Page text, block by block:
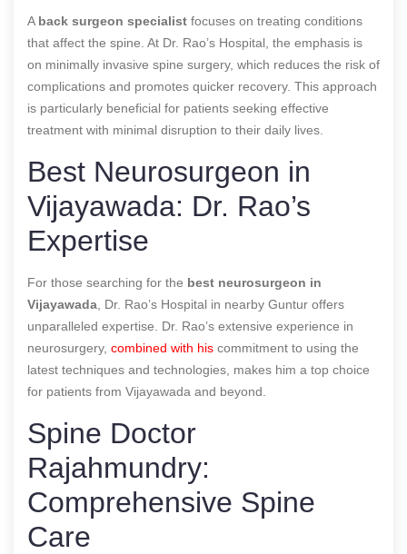
A back surgeon specialist focuses on treating conditions
that affect the spine. At Dr. Rao’s Hospital, the emphasis is
on minimally invasive spine surgery, which reduces the risk of
complications and promotes quicker recovery. This approach
is particularly beneficial for patients seeking effective
treatment with minimal disruption to their daily lives.
Best Neurosurgeon in
Vijayawada: Dr. Rao’s
Expertise
For those searching for the best neurosurgeon in
Vijayawada , Dr. Rao’s Hospital in nearby Guntur offers
unparalleled expertise. Dr. Rao’s extensive experience in
neurosurgery, combined with his commitment to using the
latest techniques and technologies, makes him a top choice
for patients from Vijayawada and beyond.
Spine Doctor
Rajahmundry:
Comprehensive Spine
Care